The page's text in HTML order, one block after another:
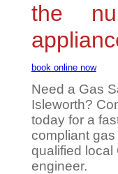
the
book online now
Need a Gas
Isleworth?
today for a
compliant
qualified local
engineer.